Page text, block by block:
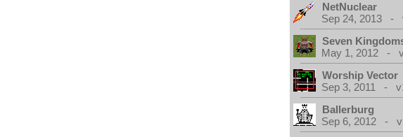
NetNuclear
Sep 24, 2013 -
Seven
May 1, 2012 -
Worship Vector
Sep 3, 2011 -
Ballerburg
Sep 6, 2012 -